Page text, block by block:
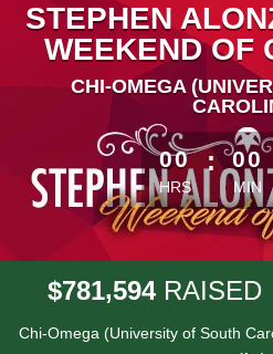
STEPHEN
WEEKEND OF
CHI-OMEGA
less than 1
00
HRS
: 00
MIN
$781,594 RAISED
Chi-Omega (University of South